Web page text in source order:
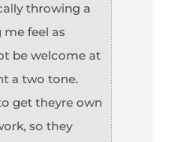
throwing a
feel as
be welcome at
a two tone.
get theyre own
so they